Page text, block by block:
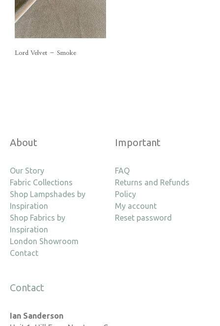
Lord Velvet – Smoke
About
Our Story
Fabric Collections
Shop Lampshades by
Inspiration
Shop Fabrics by
Inspiration
London Showroom
Contact
Important
FAQ
Returns and Refunds
Policy
My account
Reset password
Contact
Ian Sanderson